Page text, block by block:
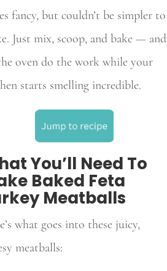
fancy, but couldn’t be simpler to
Just mix, scoop, and bake — and
oven do the work while your
starts smelling incredible.
You’ll Need To
Baked Feta
Meatballs
what goes into these juicy,
meatballs: